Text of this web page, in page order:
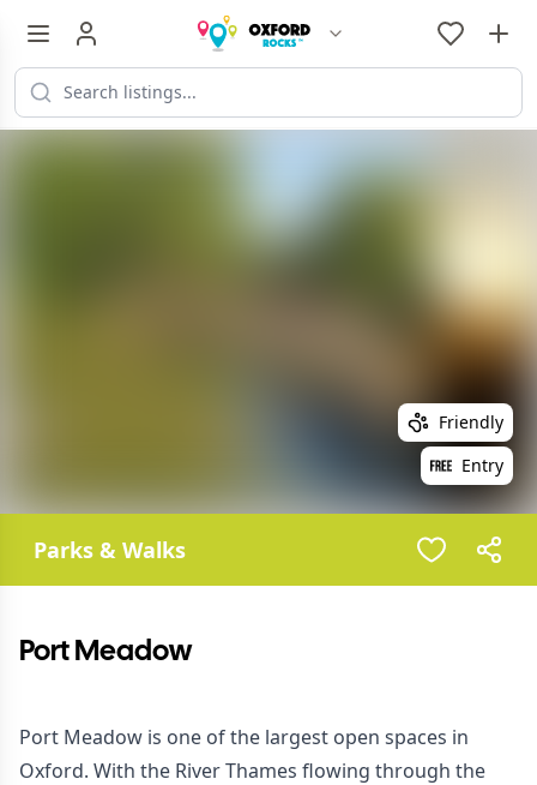
Friendly
Entry
Parks & Walks
Port Meadow
Port Meadow is one of the largest open spaces in
Oxford. With the River Thames flowing through the